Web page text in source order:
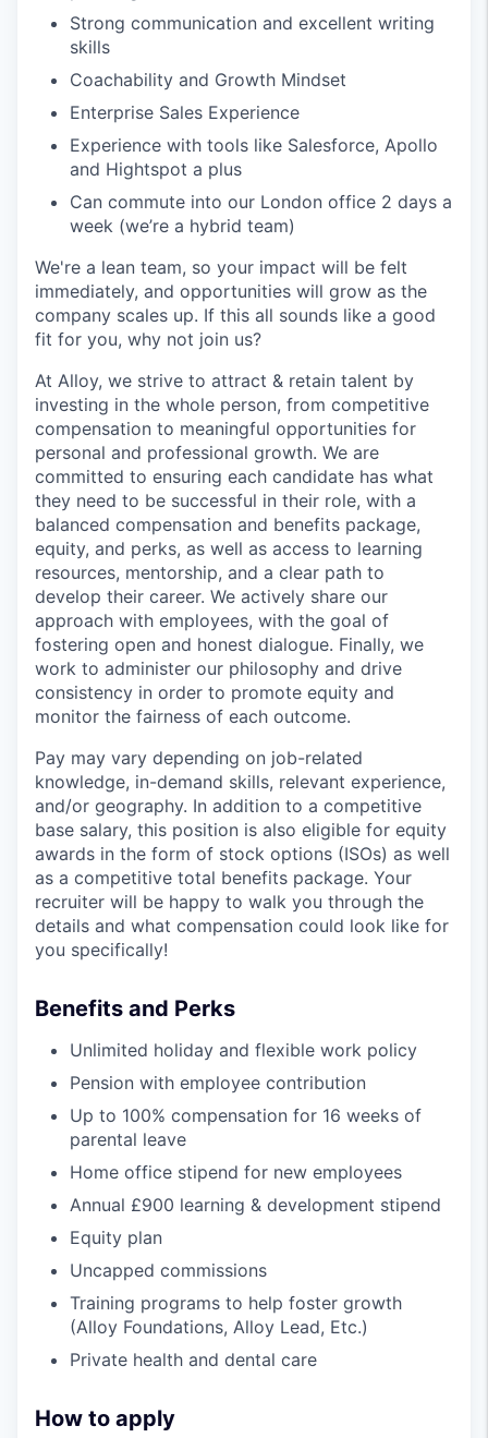
Strong communication and excellent writing
skills
Coachability and Growth Mindset
Enterprise Sales Experience
Experience with tools like Salesforce, Apollo
and Hightspot a plus
Can commute into our London office 2 days a
week (we’re a hybrid team)
We're a lean team, so your impact will be felt
immediately, and opportunities will grow as the
company scales up. If this all sounds like a good
fit for you, why not join us?
At Alloy, we strive to attract & retain talent by
investing in the whole person, from competitive
compensation to meaningful opportunities for
personal and professional growth. We are
committed to ensuring each candidate has what
they need to be successful in their role, with a
balanced compensation and benefits package,
equity, and perks, as well as access to learning
resources, mentorship, and a clear path to
develop their career. We actively share our
approach with employees, with the goal of
fostering open and honest dialogue. Finally, we
work to administer our philosophy and drive
consistency in order to promote equity and
monitor the fairness of each outcome.
Pay may vary depending on job-related
knowledge, in-demand skills, relevant experience,
and/or geography. In addition to a competitive
base salary, this position is also eligible for equity
awards in the form of stock options (ISOs) as well
as a competitive total benefits package. Your
recruiter will be happy to walk you through the
details and what compensation could look like for
you specifically!
Benefits and Perks
Unlimited holiday and flexible work policy
Pension with employee contribution
Up to 100% compensation for 16 weeks of
parental leave
Home office stipend for new employees
Annual £900 learning & development stipend
Equity plan
Uncapped commissions
Training programs to help foster growth
(Alloy Foundations, Alloy Lead, Etc.)
Private health and dental care
How to apply